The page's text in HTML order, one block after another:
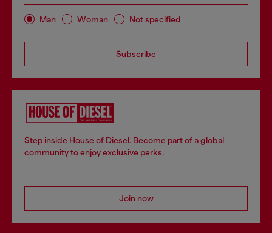
Man Woman Not specified
Subscribe
Step inside House of Diesel. Become part of a global
community to enjoy exclusive perks.
Join now